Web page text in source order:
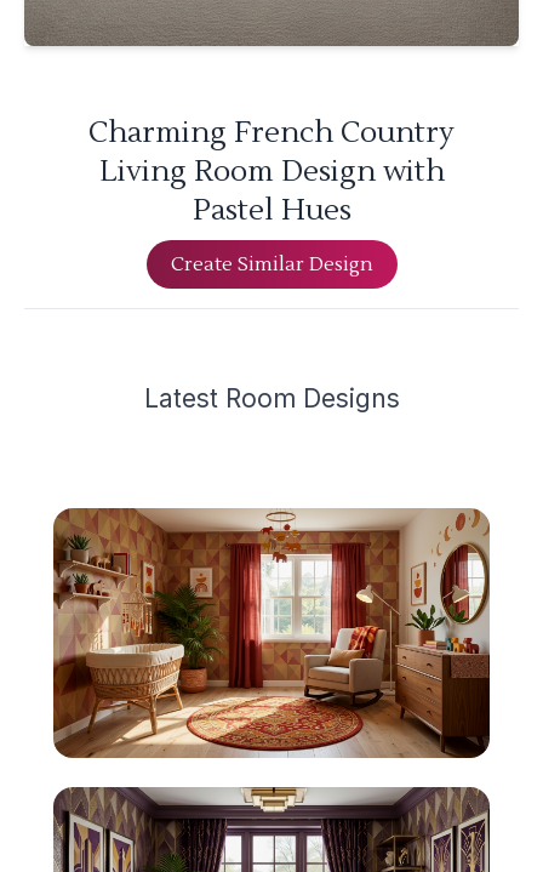
Charming French Country
Living Room Design with
Pastel Hues
Create Similar Design
Latest Room Designs